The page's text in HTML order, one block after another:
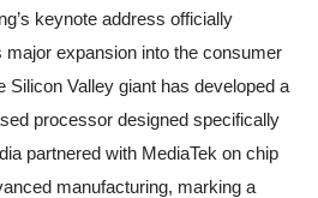
keynote address officially
major expansion into the consumer
Silicon Valley giant has developed a
processor designed specifically
partnered with MediaTek on chip
manufacturing, marking a